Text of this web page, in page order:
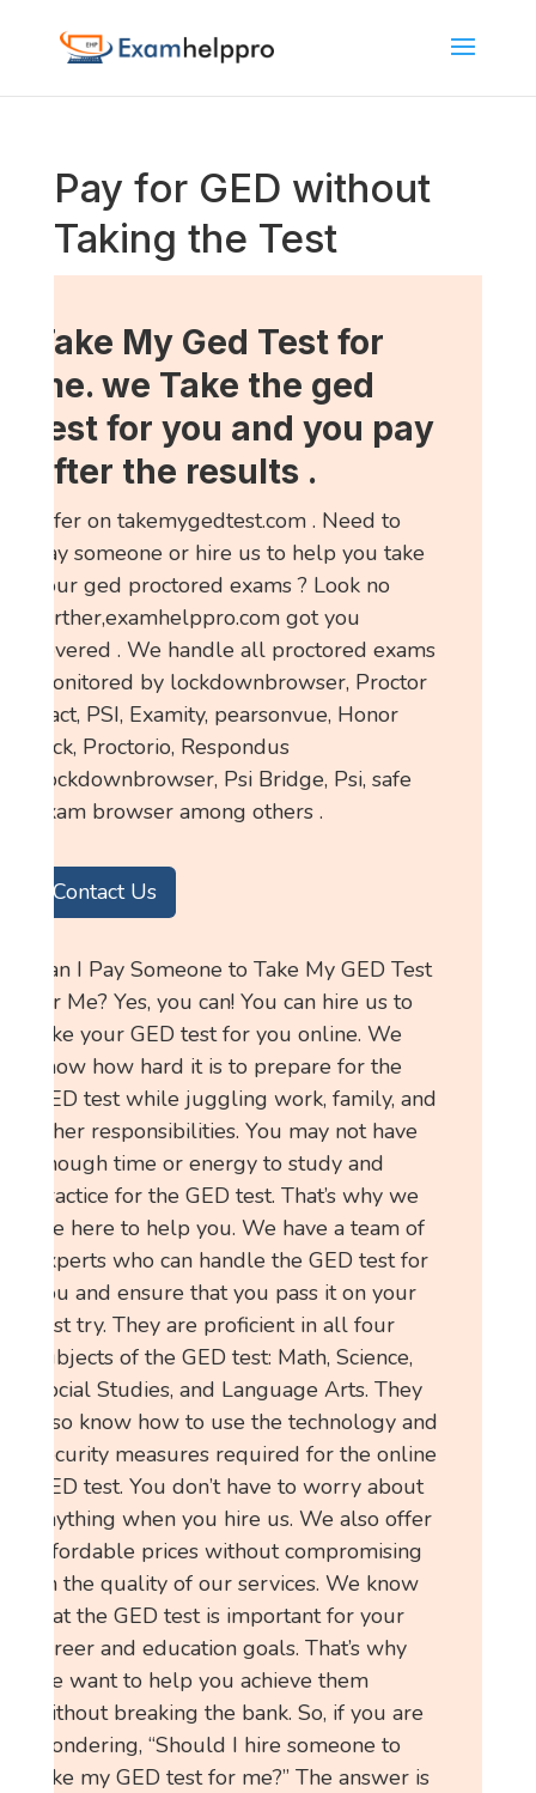
Pay for GED without
Taking the Test
Take My Ged Test for
me. we Take the ged
test for you and you pay
after the results .
refer on takemygedtest.com . Need to
pay someone or hire us to help you take
your ged proctored exams ? Look no
further,examhelppro.com got you
covered . We handle all proctored exams
monitored by lockdownbrowser, Proctor
tract, PSI, Examity, pearsonvue, Honor
lock, Proctorio, Respondus
Lockdownbrowser, Psi Bridge, Psi, safe
exam browser among others .
Contact Us
Can I Pay Someone to Take My GED Test
for Me? Yes, you can! You can hire us to
take your GED test for you online. We
know how hard it is to prepare for the
GED test while juggling work, family, and
other responsibilities. You may not have
enough time or energy to study and
practice for the GED test. That’s why we
are here to help you. We have a team of
experts who can handle the GED test for
you and ensure that you pass it on your
first try. They are proficient in all four
subjects of the GED test: Math, Science,
Social Studies, and Language Arts. They
also know how to use the technology and
security measures required for the online
GED test. You don’t have to worry about
anything when you hire us. We also offer
affordable prices without compromising
on the quality of our services. We know
that the GED test is important for your
career and education goals. That’s why
we want to help you achieve them
without breaking the bank. So, if you are
wondering, “Should I hire someone to
take my GED test for me?” The answer is